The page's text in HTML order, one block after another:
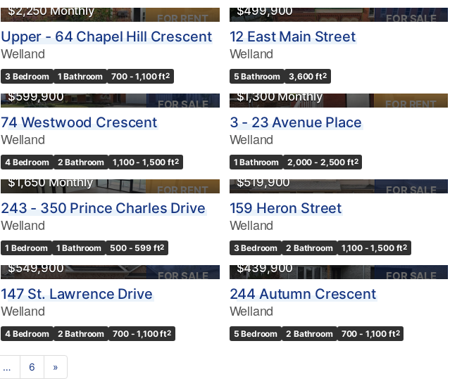
FOR RENT
$2,250 Monthly
Upper - 64 Chapel Hill Crescent
Welland
3 Bedroom 1 Bathroom 700 - 1,100 ft2
FOR SALE
$499,900
12 East Main Street
Welland
5 Bathroom 3,600 ft2
FOR SALE
$599,900
74 Westwood Crescent
Welland
4 Bedroom 2 Bathroom 1,100 - 1,500 ft2
FOR RENT
$1,300 Monthly
3 - 23 Avenue Place
Welland
1 Bathroom 2,000 - 2,500 ft2
FOR RENT
$1,650 Monthly
243 - 350 Prince Charles Drive
Welland
1 Bedroom 1 Bathroom 500 - 599 ft2
FOR SALE
$519,900
159 Heron Street
Welland
3 Bedroom 2 Bathroom 1,100 - 1,500 ft2
FOR SALE
$549,900
147 St. Lawrence Drive
Welland
4 Bedroom 2 Bathroom 700 - 1,100 ft2
FOR SALE
$439,900
244 Autumn Crescent
Welland
5 Bedroom 2 Bathroom 700 - 1,100 ft2
… 6 »